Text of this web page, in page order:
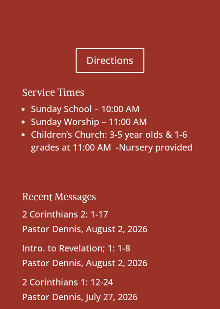
Directions
Service Times
Sunday School – 10:00 AM
Sunday Worship – 11:00 AM
Children’s Church: 3-5 year olds & 1-6
grades at 11:00 AM -Nursery provided
Recent Messages
2 Corinthians 2: 1-17
Pastor Dennis, August 2, 2026
Intro. to Revelation; 1: 1-8
Pastor Dennis, August 2, 2026
2 Corinthians 1: 12-24
Pastor Dennis, July 27, 2026